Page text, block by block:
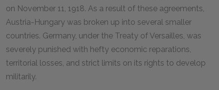
on November 11, 1918. As a result of these agreements,
Austria-Hungary was broken up into several smaller
countries. Germany, under the Treaty of Versailles, was
severely punished with hefty economic reparations,
territorial losses, and strict limits on its rights to develop
militarily.